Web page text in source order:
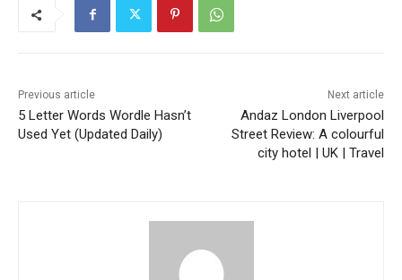
Previous article
5 Letter Words Wordle Hasn’t
Used Yet (Updated Daily)
Next article
Andaz London Liverpool
Street Review: A colourful
city hotel | UK | Travel